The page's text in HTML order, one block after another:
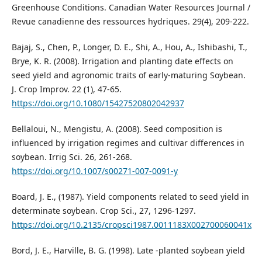
Greenhouse Conditions. Canadian Water Resources Journal /
Revue canadienne des ressources hydriques. 29(4), 209-222.
Bajaj, S., Chen, P., Longer, D. E., Shi, A., Hou, A., Ishibashi, T.,
Brye, K. R. (2008). Irrigation and planting date effects on
seed yield and agronomic traits of early-maturing Soybean.
J. Crop Improv. 22 (1), 47-65.
https://doi.org/10.1080/15427520802042937
Bellaloui, N., Mengistu, A. (2008). Seed composition is
influenced by irrigation regimes and cultivar differences in
soybean. Irrig Sci. 26, 261-268.
https://doi.org/10.1007/s00271-007-0091-y
Board, J. E., (1987). Yield components related to seed yield in
determinate soybean. Crop Sci., 27, 1296-1297.
https://doi.org/10.2135/cropsci1987.0011183X002700060041x
Bord, J. E., Harville, B. G. (1998). Late -planted soybean yield